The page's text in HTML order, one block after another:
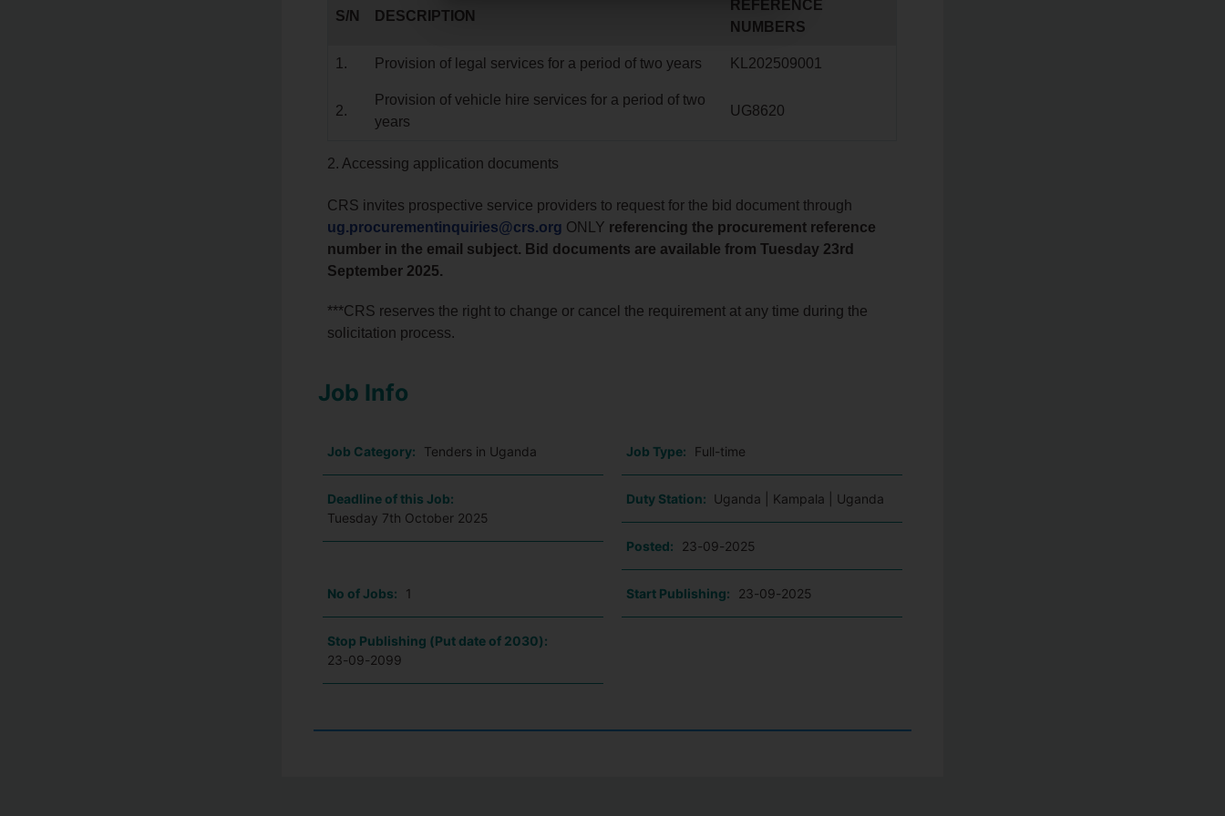
S/N DESCRIPTION
REFERENCE
NUMBERS
1. Provision of legal services for a period of two years KL202509001
2.
Provision of vehicle hire services for a period of two
years
UG8620
2. Accessing application documents
CRS invites prospective service providers to request for the bid document through
ug.procurementinquiries@crs.org ONLY referencing the procurement reference
number in the email subject. Bid documents are available from Tuesday 23rd
September 2025.
***CRS reserves the right to change or cancel the requirement at any time during the
solicitation process.
Job Info
Job Category: Tenders in Uganda Job Type: Full-time
Deadline of this Job:
Tuesday 7th October 2025
Duty Station: Uganda | Kampala | Uganda
Posted: 23-09-2025
No of Jobs: 1 Start Publishing: 23-09-2025
Stop Publishing (Put date of 2030):
23-09-2099